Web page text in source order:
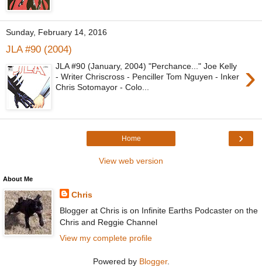
Sunday, February 14, 2016
JLA #90 (2004)
›
JLA #90 (January, 2004) "Perchance..." Joe Kelly
- Writer Chriscross - Penciller Tom Nguyen - Inker
Chris Sotomayor - Colo...
›
Home
View web version
About Me
Chris
Blogger at Chris is on Infinite Earths Podcaster on the
Chris and Reggie Channel
View my complete profile
Powered by Blogger.